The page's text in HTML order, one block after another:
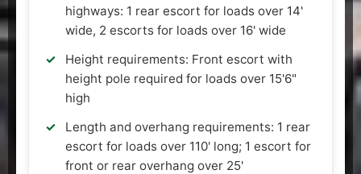
highways: 1 rear escort for loads over 14'
wide, 2 escorts for loads over 16' wide
Height requirements: Front escort with
height pole required for loads over 15'6"
high
Length and overhang requirements: 1 rear
escort for loads over 110' long; 1 escort for
front or rear overhang over 25'